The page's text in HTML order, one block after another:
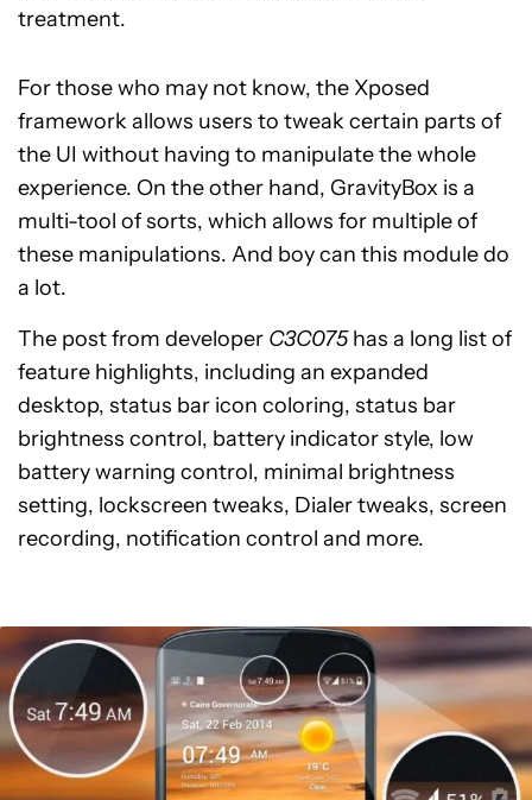
treatment.
For those who may not know, the Xposed
framework allows users to tweak certain parts of
the UI without having to manipulate the whole
experience. On the other hand, GravityBox is a
multi-tool of sorts, which allows for multiple of
these manipulations. And boy can this module do
a lot.
The post from developer C3C075has a long list of
feature highlights, including an expanded
desktop, status bar icon coloring, status bar
brightness control, battery indicator style, low
battery warning control, minimal brightness
setting, lockscreen tweaks, Dialer tweaks, screen
recording, notification control and more.